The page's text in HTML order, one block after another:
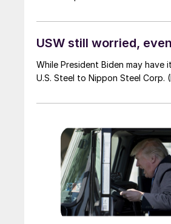
USW still worried,
While President Biden may
U.S. Steel to Nippon Steel Corp.